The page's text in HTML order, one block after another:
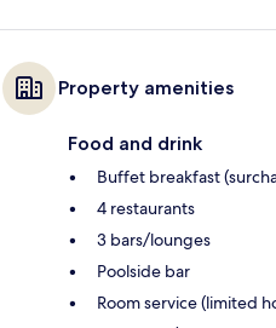
Property amenities
Food and drink
Buffet breakfast
4 restaurants
3 bars/lounges
Poolside bar
Room service (limited